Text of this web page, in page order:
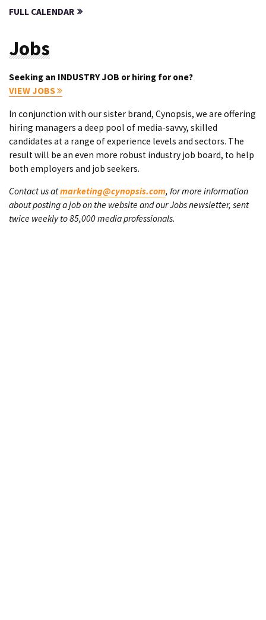
FULL CALENDAR
Jobs
Seeking an INDUSTRY JOB or hiring for one?
VIEW JOBS
In conjunction with our sister brand, Cynopsis, we are offering
hiring managers a deep pool of media-savvy, skilled
candidates at a range of experience levels and sectors. The
result will be an even more robust industry job board, to help
both employers and job seekers.
Contact us atmarketing@cynopsis.com, for more information
about posting a job on the website and our Jobs newsletter, sent
twice weekly to 85,000 media professionals.